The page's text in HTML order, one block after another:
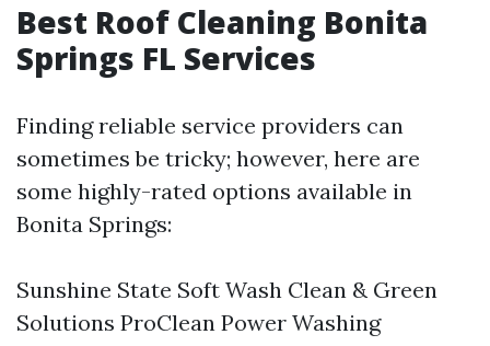
Best Roof Cleaning Bonita
Springs FL Services
Finding reliable service providers can
sometimes be tricky; however, here are
some highly-rated options available in
Bonita Springs:
Sunshine State Soft Wash Clean & Green
Solutions ProClean Power Washing